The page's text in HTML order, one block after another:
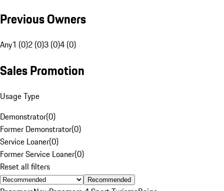
Previous Owners
Any1 (0)2 (0)3 (0)4 (0)
Sales Promotion
Usage Type
Demonstrator(0)
Former Demonstrator(0)
Service Loaner(0)
Former Service Loaner(0)
Reset all filters
Recommended